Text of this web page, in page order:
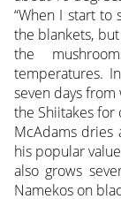
“When I start to
the blankets,
the
temperatures.
seven days
the Shiitakes for
McAdams dries
his popular
also grows
Namekos on